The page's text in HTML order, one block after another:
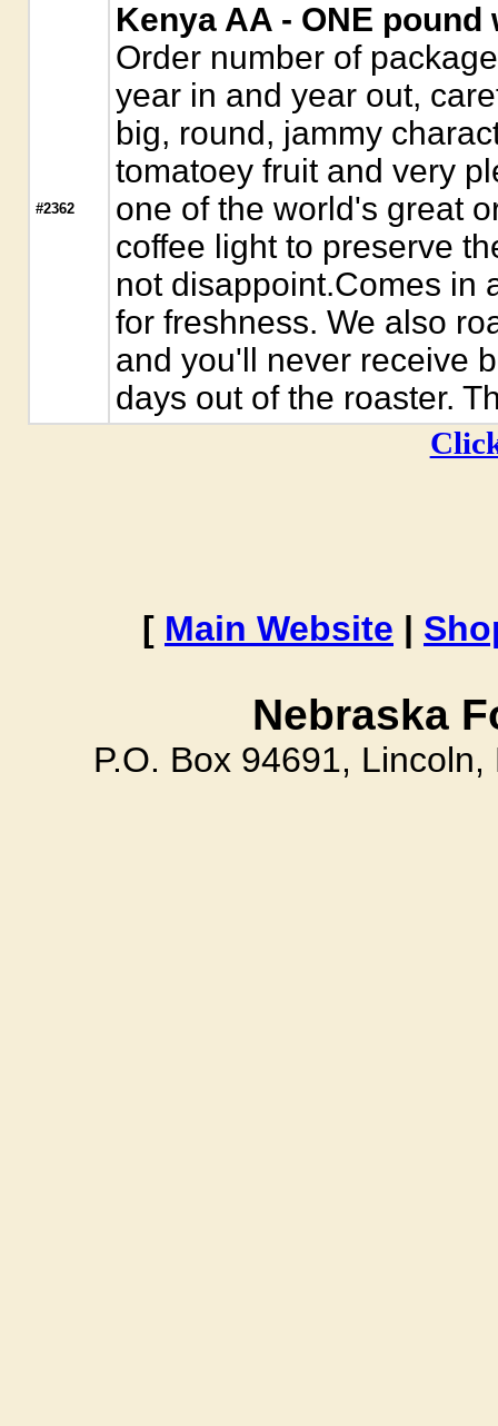
#2362
Kenya AA - ONE
Order number of
year in and year out,
big, round, jammy
tomatoey fruit and very
one of the world's great
coffee light to preserve
not disappoint.Comes in
for freshness. We also
and you'll never receive
days out of the roaster.
[ Main Website |
Nebraska
P.O. Box 94691,